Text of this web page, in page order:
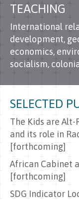
TEACHING
International
development,
economics,
socialism,
SELECTED
The Kids are
and its role in
[forthcoming]
African Cabinet
[forthcoming]
SDG Indicator